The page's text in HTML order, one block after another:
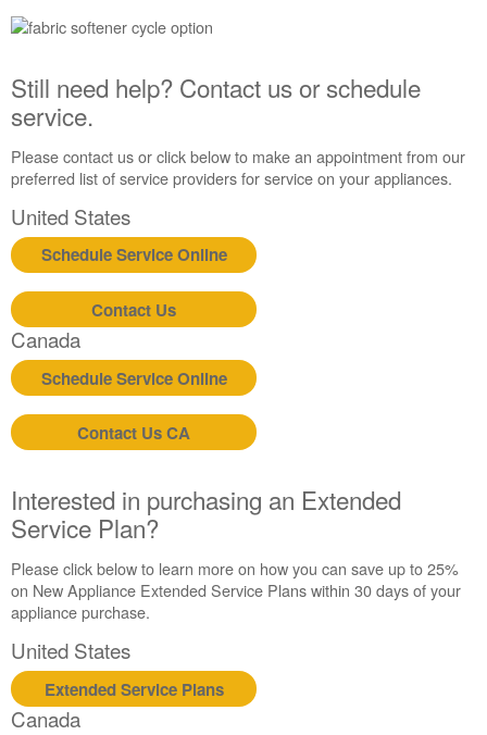
Canada
purchasing
an
Service
Plan?
United
States
Canada
need
help?
Contact
us or
schedule
service.
United
Canada
Interested
in
purchasing
an
Extended
Service
Plan?
United
States
Still need help? Contact us or schedule
service.
Please contact us or click below to make an appointment from our
preferred list of service providers for service on your appliances.
United States
Schedule Service Online
Contact Us
Canada
Schedule Service Online
Contact Us CA
Interested in purchasing an Extended
Service Plan?
Please click below to learn more on how you can save up to 25%
on New Appliance Extended Service Plans within 30 days of your
appliance purchase.
United States
Extended Service Plans
Canada